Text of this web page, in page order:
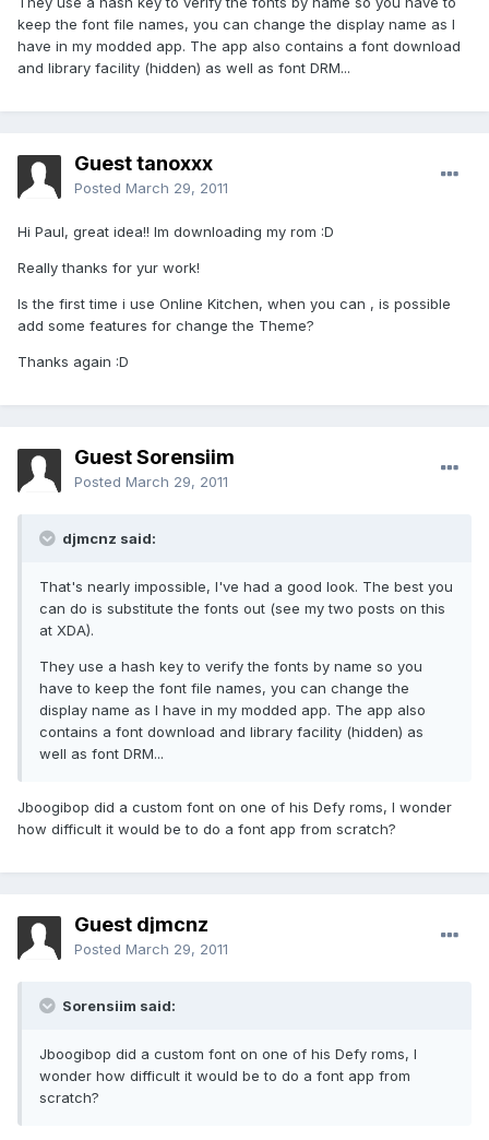
keep the font file names, you can change the display name as I
have in my modded app. The app also contains a font download
and library facility (hidden) as well as font DRM...
Guest tanoxxx
Posted March 29, 2011
Hi Paul, great idea!! Im downloading my rom :D
Really thanks for yur work!
Is the first time i use Online Kitchen, when you can , is possible
add some features for change the Theme?
Thanks again :D
Guest Sorensiim
Posted March 29, 2011
djmcnz said:
That's nearly impossible, I've had a good look. The best you
can do is substitute the fonts out (see my two posts on this
at XDA).
They use a hash key to verify the fonts by name so you
have to keep the font file names, you can change the
display name as I have in my modded app. The app also
contains a font download and library facility (hidden) as
well as font DRM...
Jboogibop did a custom font on one of his Defy roms, I wonder
how difficult it would be to do a font app from scratch?
Guest djmcnz
Posted March 29, 2011
Sorensiim said:
Jboogibop did a custom font on one of his Defy roms, I
wonder how difficult it would be to do a font app from
scratch?